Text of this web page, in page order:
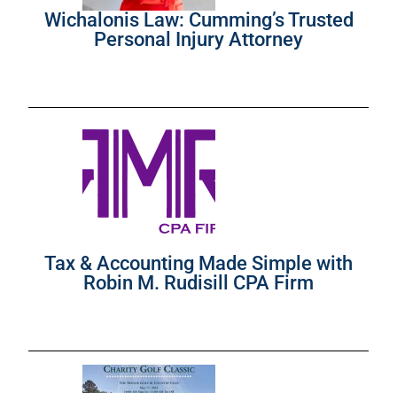
Wichalonis Law: Cumming’s Trusted
Personal Injury Attorney
Tax & Accounting Made Simple with
Robin M. Rudisill CPA Firm